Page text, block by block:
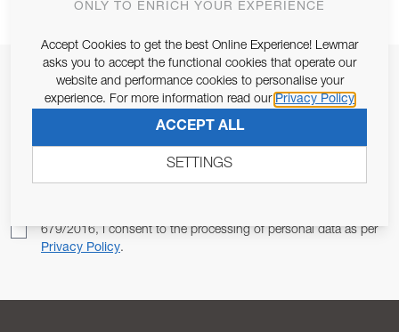
JOIN OUR NEWSLETTER
ALLOW US TO KEEP IN CONTACT WITH YOU.
679/2016, I consent to the processing of personal data as per
Privacy Policy.
ONLY TO ENRICH YOUR EXPERIENCE
Accept Cookies to get the best Online Experience! Lewmar
asks you to accept the functional cookies that operate our
website and performance cookies to personalise your
experience. For more information read our Privacy Policy
ACCEPT ALL
SETTINGS